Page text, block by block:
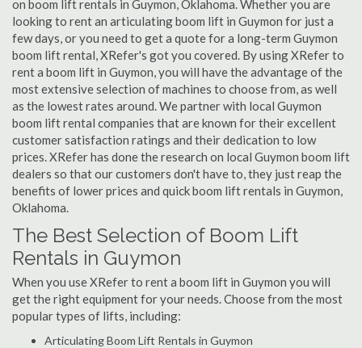
on boom lift rentals in Guymon, Oklahoma. Whether you are
looking to rent an articulating boom lift in Guymon for just a
few days, or you need to get a quote for a long-term Guymon
boom lift rental, XRefer's got you covered. By using XRefer to
rent a boom lift in Guymon, you will have the advantage of the
most extensive selection of machines to choose from, as well
as the lowest rates around. We partner with local Guymon
boom lift rental companies that are known for their excellent
customer satisfaction ratings and their dedication to low
prices. XRefer has done the research on local Guymon boom lift
dealers so that our customers don't have to, they just reap the
benefits of lower prices and quick boom lift rentals in Guymon,
Oklahoma.
The Best Selection of Boom Lift
Rentals in Guymon
When you use XRefer to rent a boom lift in Guymon you will
get the right equipment for your needs. Choose from the most
popular types of lifts, including:
Articulating Boom Lift Rentals in Guymon